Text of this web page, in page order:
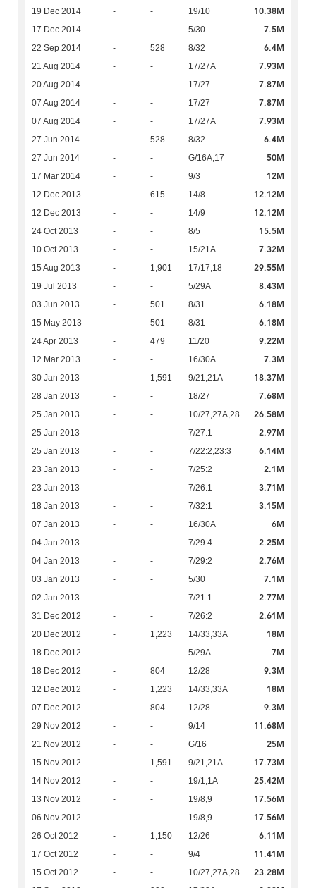
19 Dec 2014 - - 19/10 10.38M
17 Dec 2014 - - 5/30 7.5M
22 Sep 2014 - 528 8/32 6.4M
21 Aug 2014 - - 17/27A 7.93M
20 Aug 2014 - - 17/27 7.87M
07 Aug 2014 - - 17/27 7.87M
07 Aug 2014 - - 17/27A 7.93M
27 Jun 2014 - 528 8/32 6.4M
27 Jun 2014 - - G/16A,17 50M
17 Mar 2014 - - 9/3 12M
12 Dec 2013 - 615 14/8 12.12M
12 Dec 2013 - - 14/9 12.12M
24 Oct 2013 - - 8/5 15.5M
10 Oct 2013 - - 15/21A 7.32M
15 Aug 2013 - 1,901 17/17,18 29.55M
19 Jul 2013 - - 5/29A 8.43M
03 Jun 2013 - 501 8/31 6.18M
15 May 2013 - 501 8/31 6.18M
24 Apr 2013 - 479 11/20 9.22M
12 Mar 2013 - - 16/30A 7.3M
30 Jan 2013 - 1,591 9/21,21A 18.37M
28 Jan 2013 - - 18/27 7.68M
25 Jan 2013 - - 10/27,27A,28 26.58M
25 Jan 2013 - - 7/27:1 2.97M
25 Jan 2013 - - 7/22:2,23:3 6.14M
23 Jan 2013 - - 7/25:2 2.1M
23 Jan 2013 - - 7/26:1 3.71M
18 Jan 2013 - - 7/32:1 3.15M
07 Jan 2013 - - 16/30A 6M
04 Jan 2013 - - 7/29:4 2.25M
04 Jan 2013 - - 7/29:2 2.76M
03 Jan 2013 - - 5/30 7.1M
02 Jan 2013 - - 7/21:1 2.77M
31 Dec 2012 - - 7/26:2 2.61M
20 Dec 2012 - 1,223 14/33,33A 18M
18 Dec 2012 - - 5/29A 7M
18 Dec 2012 - 804 12/28 9.3M
12 Dec 2012 - 1,223 14/33,33A 18M
07 Dec 2012 - 804 12/28 9.3M
29 Nov 2012 - - 9/14 11.68M
21 Nov 2012 - - G/16 25M
15 Nov 2012 - 1,591 9/21,21A 17.73M
14 Nov 2012 - - 19/1,1A 25.42M
13 Nov 2012 - - 19/8,9 17.56M
06 Nov 2012 - - 19/8,9 17.56M
26 Oct 2012 - 1,150 12/26 6.11M
17 Oct 2012 - - 9/4 11.41M
15 Oct 2012 - - 10/27,27A,28 23.28M